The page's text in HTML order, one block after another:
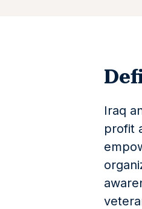
Iraq
profit